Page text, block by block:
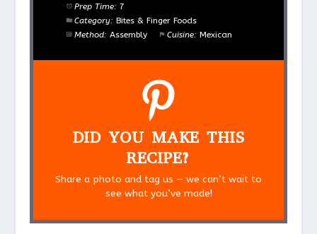
Prep Time: 7
Category: Bites & Finger Foods
Method: Assembly Cuisine: Mexican
DID YOU MAKE THIS
RECIPE?
Share a photo and tag us — we can’t wait to
see what you’ve made!